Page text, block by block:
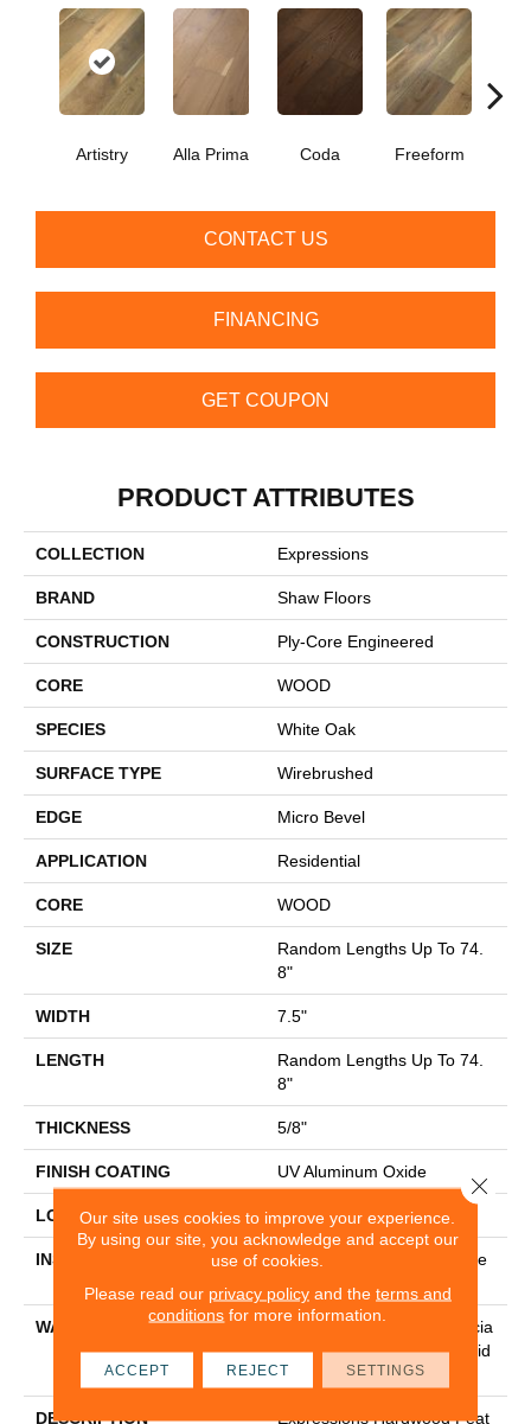
Artistry Alla Prima Coda Freeform
CONTACT US
FINANCING
GET COUPON
PRODUCT ATTRIBUTES
COLLECTION Expressions
BRAND Shaw Floors
CONSTRUCTION Ply-Core Engineered
CORE WOOD
SPECIES White Oak
SURFACE TYPE Wirebrushed
EDGE Micro Bevel
APPLICATION Residential
CORE WOOD
SIZE
Random Lengths Up To 74.
8"
WIDTH 7.5"
LENGTH
Random Lengths Up To 74.
8"
THICKNESS 5/8"
FINISH COATING UV Aluminum Oxide
LOCATION Above, On, Below
INSTALLATION METHOD
Click-Lock|Nail Down|Staple
WARRANTY
50 Years, 5 Year Commercia
L, 50 Years, Hardwood Resid
Ential Flooring Warranty
DESCRIPTION
Expressions Hardwood Feat
Our site uses cookies to improve your experience.
By using our site, you acknowledge and accept our
use of cookies.
Please read our privacy policyand the terms and
conditions for more information.
ACCEPT REJECT SETTINGS
Close